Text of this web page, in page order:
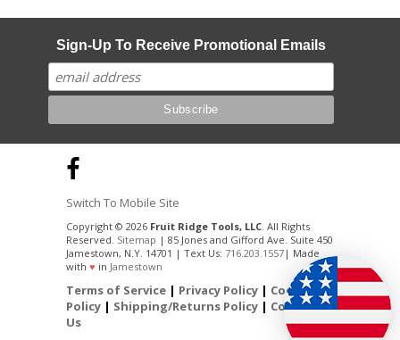
Sign-Up To Receive Promotional Emails
Switch To Mobile Site
Copyright © 2026 Fruit Ridge Tools, LLC . All Rights
Reserved. Sitemap | 85 Jones and Gifford Ave. Suite 450
Jamestown, N.Y. 14701 | Text Us: 716.203.1557 | Made
with ♥ in Jamestown
Terms of Service | Privacy Policy | Cookie
Policy | Shipping/Returns Policy | Contact
Us